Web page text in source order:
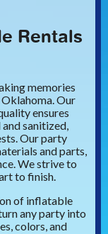
Rentals
memories
Our
ensures
sanitized,
Our party
and parts,
We strive to
to finish.
of inflatable
any party into
colors, and